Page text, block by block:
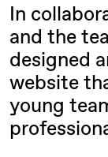
In
and the
designed
website
young